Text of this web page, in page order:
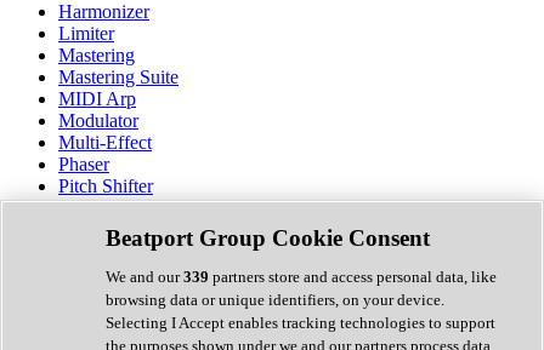
Harmonizer
Limiter
Mastering
Mastering Suite
MIDI Arp
Modulator
Multi-Effect
Phaser
Pitch Shifter
Preamp
Randomiser
Reverb
Saturation
Sequencer
Spectral Analysis
Stereo Width
Beatport Group Cookie Consent
We and our339 partners store and access personal data, like
browsing data or unique identifiers, on your device.
Selecting I Accept enables tracking technologies to support
the purposes shown under we and our partners process data